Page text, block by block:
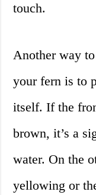
touch.
Another way
your fern is to
itself. If the
brown, it’s a
water. On the
yellowing or